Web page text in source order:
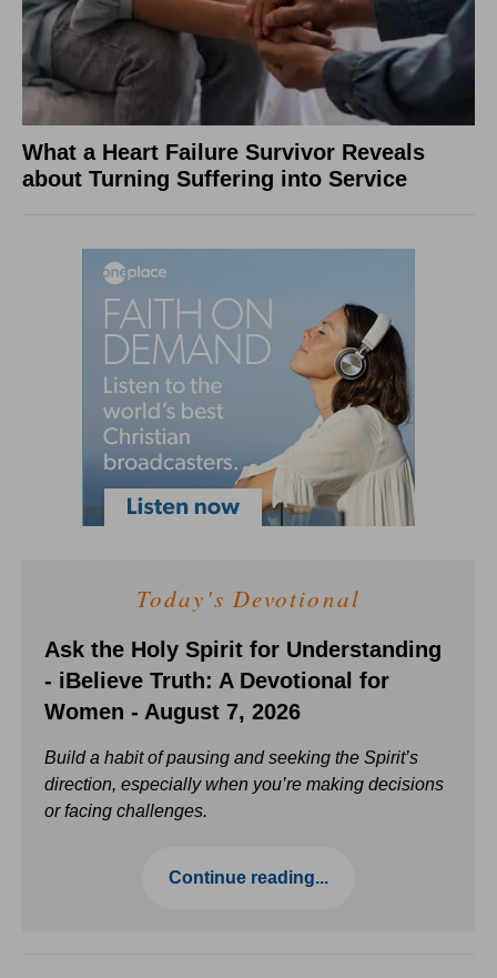
What a Heart Failure Survivor Reveals
about Turning Suffering into Service
Today's Devotional
Ask the Holy Spirit for Understanding
- iBelieve Truth: A Devotional for
Women - August 7, 2026
Build a habit of pausing and seeking the Spirit’s
direction, especially when you’re making decisions
or facing challenges.
Continue reading...